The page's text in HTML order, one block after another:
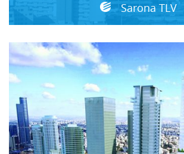
Sarona TLV